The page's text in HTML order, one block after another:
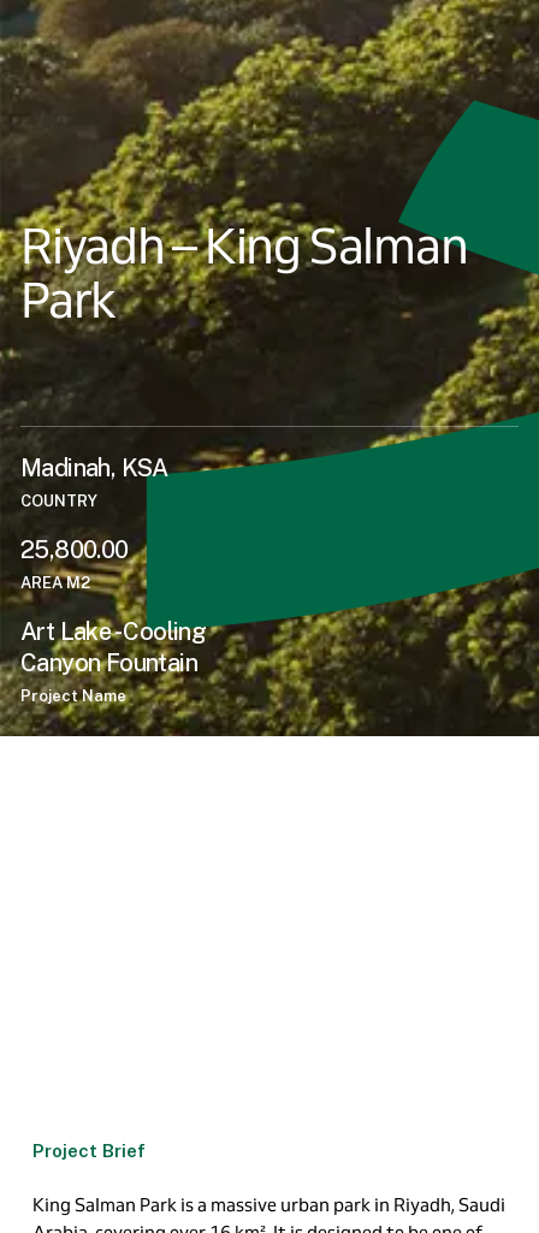
Riyadh – King Salman
Park
Madinah, KSA
COUNTRY
25,800.00
AREA M2
Art Lake - Cooling
Canyon Fountain
Project Name
Project Brief
King Salman Park is a massive urban park in Riyadh, Saudi